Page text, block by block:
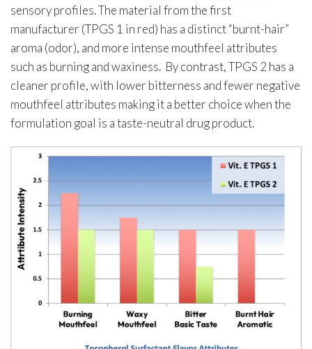
sensory profiles. The material from the first
manufacturer (TPGS 1 in red) has a distinct “burnt-hair”
aroma (odor), and more intense mouthfeel attributes
such as burning and waxiness. By contrast, TPGS 2 has a
cleaner profile, with lower bitterness and fewer negative
mouthfeel attributes making it a better choice when the
formulation goal is a taste-neutral drug product.